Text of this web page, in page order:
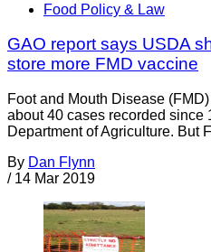
Food Policy & Law
GAO report says USDA
store more FMD vaccine
Foot and Mouth Disease
about 40 cases recorded since
Department of Agriculture. But
By Dan Flynn
/ 14 Mar 2019